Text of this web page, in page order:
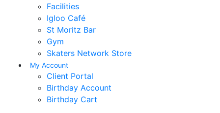
Facilities
Igloo Café
St Moritz Bar
Gym
Skaters Network Store
My Account
Client Portal
Birthday Account
Birthday Cart